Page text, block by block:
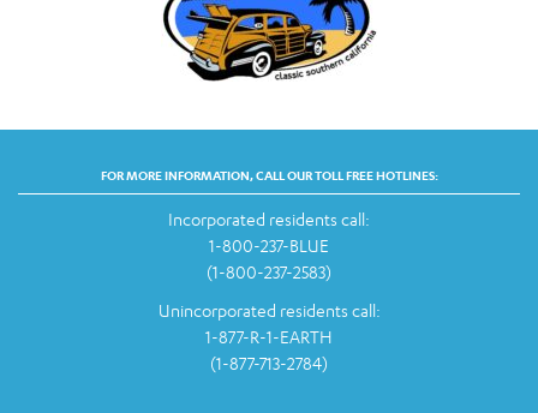
FOR MORE INFORMATION, CALL OUR TOLL FREE HOTLINES:
Incorporated residents call:
1-800-237-BLUE
(1-800-237-2583)
Unincorporated residents call:
1-877-R-1-EARTH
(1-877-713-2784)